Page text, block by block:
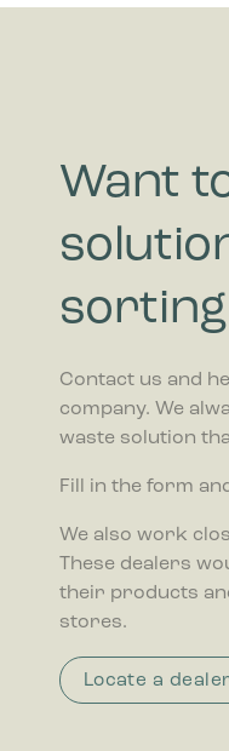
Want
Contact us and
company. We
waste solution
Fill in the form
We also work
These dealers
their products
stores.
Locate a